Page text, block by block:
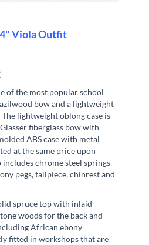
Viola Outfit
of the most popular school
bow and a lightweight
lightweight oblong case is
fiberglass bow with
ABS case with metal
at the same price upon
includes chrome steel springs
pegs, tailpiece, chinrest and
spruce top with inlaid
woods for the back and
African ebony
fitted in workshops that are